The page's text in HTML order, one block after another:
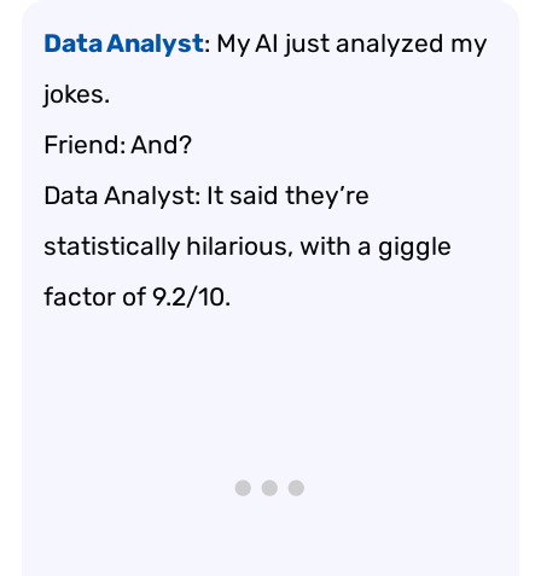
Data Analyst: My AI just analyzed my
jokes.
Friend: And?
Data Analyst: It said they’re
statistically hilarious, with a giggle
factor of 9.2/10.